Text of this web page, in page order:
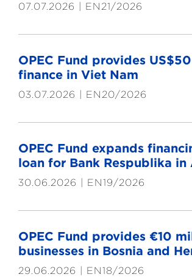
07.07.2026 EN21/2026
OPEC Fund provides
finance in Viet Nam
03.07.2026 EN20/2026
OPEC Fund expands
loan for Bank Respublika in
30.06.2026 EN19/2026
OPEC Fund provides €10
businesses in Bosnia and
29.06.2026 EN18/2026